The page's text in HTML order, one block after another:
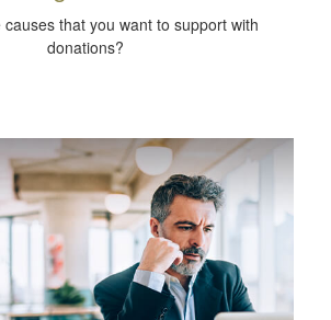
causes that you want to support with
donations?